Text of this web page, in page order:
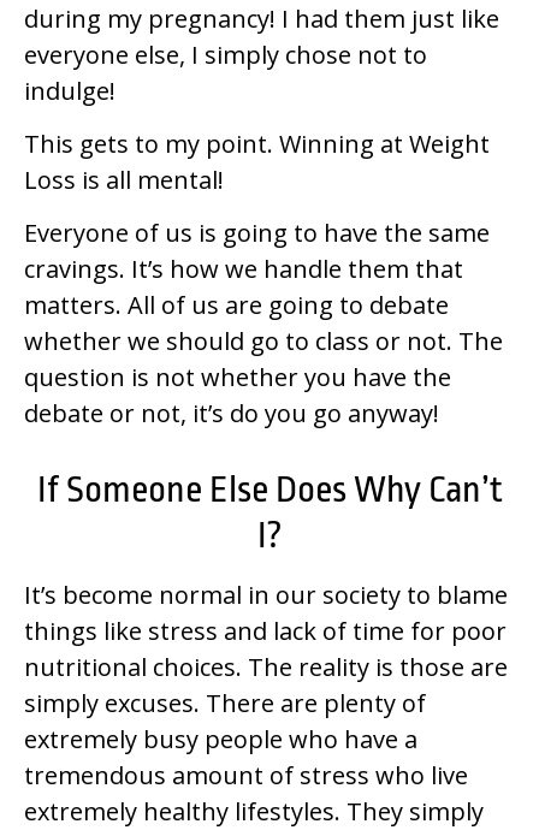
during my pregnancy! I had them just like
everyone else, I simply chose not to
indulge!
This gets to my point. Winning at Weight
Loss is all mental!
Everyone of us is going to have the same
cravings. It’s how we handle them that
matters. All of us are going to debate
whether we should go to class or not. The
question is not whether you have the
debate or not, it’s do you go anyway!
If Someone Else Does Why Can’t
I?
It’s become normal in our society to blame
things like stress and lack of time for poor
nutritional choices. The reality is those are
simply excuses. There are plenty of
extremely busy people who have a
tremendous amount of stress who live
extremely healthy lifestyles. They simply